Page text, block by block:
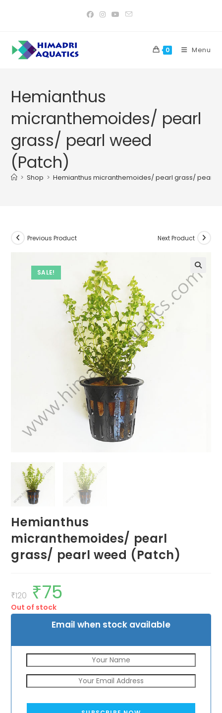
0 Menu
Hemianthus
micranthemoides/ pearl
grass/ pearl weed
(Patch)
> Shop > Hemianthus micranthemoides/ pearl grass/ pearl
SALE!
Previous Product Next Product
Hemianthus
micranthemoides/ pearl
grass/ pearl weed (Patch)
₹120
Original
price
was:
₹120.
₹75
Out of stock
Email when stock available